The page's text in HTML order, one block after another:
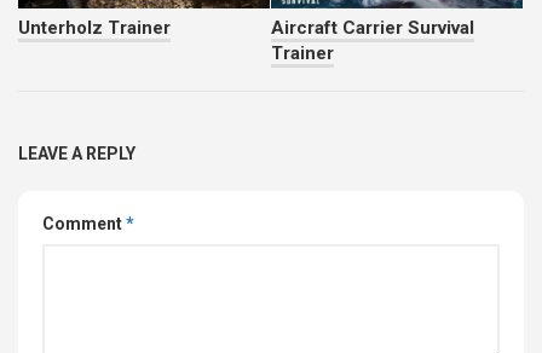
Unterholz Trainer
Aircraft Carrier Survival
Trainer
LEAVE A REPLY
Comment*